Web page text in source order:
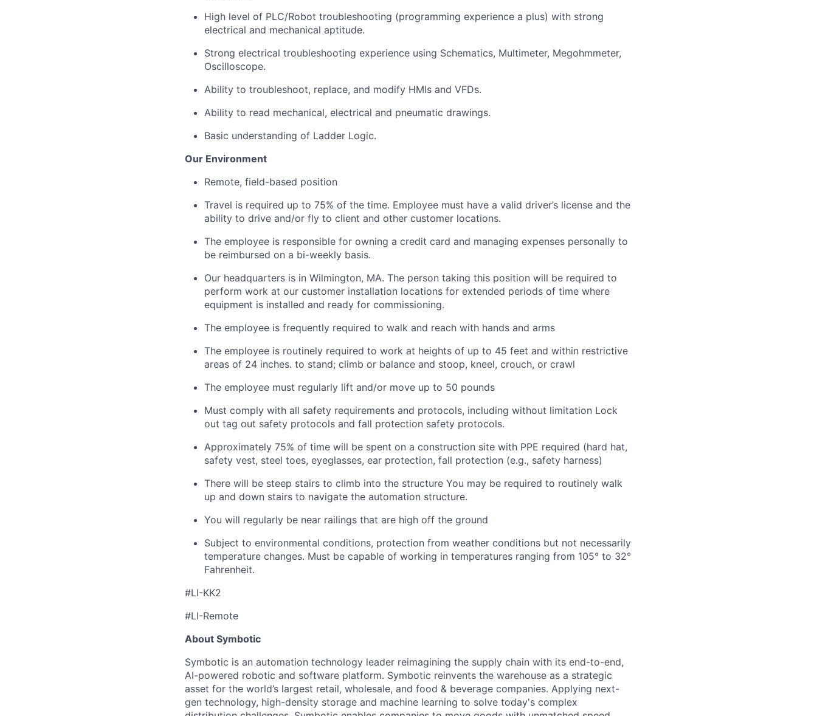
High level of PLC/Robot troubleshooting (programming experience a plus) with strong
electrical and mechanical aptitude.
Strong electrical troubleshooting experience using Schematics, Multimeter, Megohmmeter,
Oscilloscope.
Ability to troubleshoot, replace, and modify HMIs and VFDs.
Ability to read mechanical, electrical and pneumatic drawings.
Basic understanding of Ladder Logic.
Our Environment
Remote, field-based position
Travel is required up to 75% of the time. Employee must have a valid driver’s license and the
ability to drive and/or fly to client and other customer locations.
The employee is responsible for owning a credit card and managing expenses personally to
be reimbursed on a bi-weekly basis.
Our headquarters is in Wilmington, MA. The person taking this position will be required to
perform work at our customer installation locations for extended periods of time where
equipment is installed and ready for commissioning.
The employee is frequently required to walk and reach with hands and arms
The employee is routinely required to work at heights of up to 45 feet and within restrictive
areas of 24 inches. to stand; climb or balance and stoop, kneel, crouch, or crawl
The employee must regularly lift and/or move up to 50 pounds
Must comply with all safety requirements and protocols, including without limitation Lock
out tag out safety protocols and fall protection safety protocols.
Approximately 75% of time will be spent on a construction site with PPE required (hard hat,
safety vest, steel toes, eyeglasses, ear protection, fall protection (e.g., safety harness)
There will be steep stairs to climb into the structure You may be required to routinely walk
up and down stairs to navigate the automation structure.
You will regularly be near railings that are high off the ground
Subject to environmental conditions, protection from weather conditions but not necessarily
temperature changes. Must be capable of working in temperatures ranging from 105° to 32°
Fahrenheit.
#LI-KK2
#LI-Remote
About Symbotic
Symbotic is an automation technology leader reimagining the supply chain with its end-to-end,
AI-powered robotic and software platform. Symbotic reinvents the warehouse as a strategic
asset for the world’s largest retail, wholesale, and food & beverage companies. Applying next-
gen technology, high-density storage and machine learning to solve today's complex